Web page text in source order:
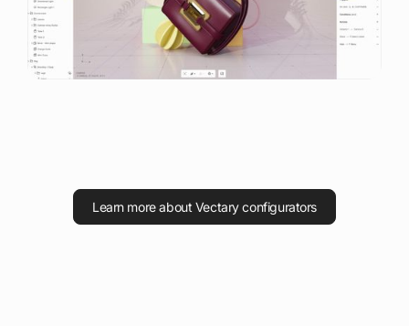
Learn more about Vectary configurators